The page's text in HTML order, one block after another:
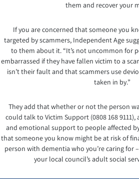
them and recover your
If you are concerned that someone you
targeted by scammers, Independent Age
to them about it. “It’s not uncommon for
embarrassed if they have fallen victim to a
isn’t their fault and that scammers use
taken in by.”
They add that whether or not the person
could talk to Victim Support (0808 168
and emotional support to people affected
that someone you know might be at risk of
person with dementia who you’re caring for
your local council’s adult social